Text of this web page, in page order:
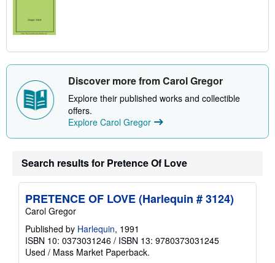
Discover more from Carol Gregor
Explore their published works and collectible
offers.
Explore Carol Gregor
Search results for Pretence Of Love
PRETENCE OF LOVE (Harlequin # 3124)
Carol Gregor
Published by Harlequin, 1991
ISBN 10: 0373031246 / ISBN 13: 9780373031245
Used / Mass Market Paperback.